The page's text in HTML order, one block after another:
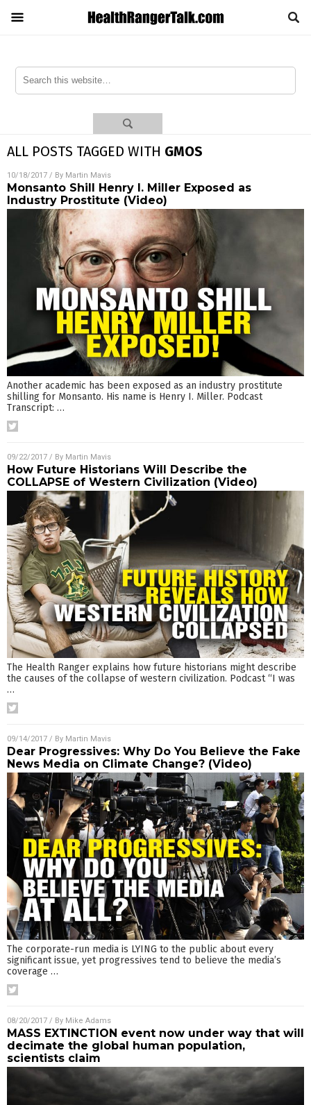
ALL POSTS TAGGED WITH GMOS
10/18/2017 / By Martin Mavis
Monsanto Shill Henry I. Miller Exposed as
Industry Prostitute (Video)
Another academic has been exposed as an industry prostitute
shilling for Monsanto. His name is Henry I. Miller. Podcast
Transcript: …
09/22/2017 / By Martin Mavis
How Future Historians Will Describe the
COLLAPSE of Western Civilization (Video)
The Health Ranger explains how future historians might describe
the causes of the collapse of western civilization. Podcast “I was
…
09/14/2017 / By Martin Mavis
Dear Progressives: Why Do You Believe the Fake
News Media on Climate Change? (Video)
The corporate-run media is LYING to the public about every
significant issue, yet progressives tend to believe the media’s
coverage …
08/20/2017 / By Mike Adams
MASS EXTINCTION event now under way that will
decimate the global human population,
scientists claim